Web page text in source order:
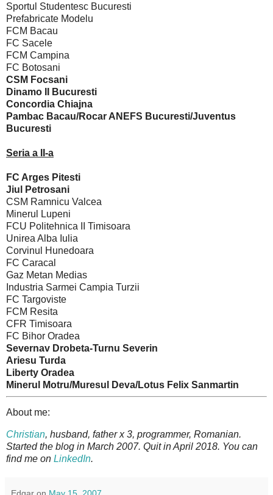
Sportul Studentesc Bucuresti
Prefabricate Modelu
FCM Bacau
FC Sacele
FCM Campina
FC Botosani
CSM Focsani
Dinamo II Bucuresti
Concordia Chiajna
Pambac Bacau/Rocar ANEFS Bucuresti/Juventus
Bucuresti
Seria a II-a
FC Arges Pitesti
Jiul Petrosani
CSM Ramnicu Valcea
Minerul Lupeni
FCU Politehnica II Timisoara
Unirea Alba Iulia
Corvinul Hunedoara
FC Caracal
Gaz Metan Medias
Industria Sarmei Campia Turzii
FC Targoviste
FCM Resita
CFR Timisoara
FC Bihor Oradea
Severnav Drobeta-Turnu Severin
Ariesu Turda
Liberty Oradea
Minerul Motru/Muresul Deva/Lotus Felix Sanmartin
About me:
Christian, husband, father x 3, programmer, Romanian.
Started the blog in March 2007. Quit in April 2018. You can
find me on LinkedIn.